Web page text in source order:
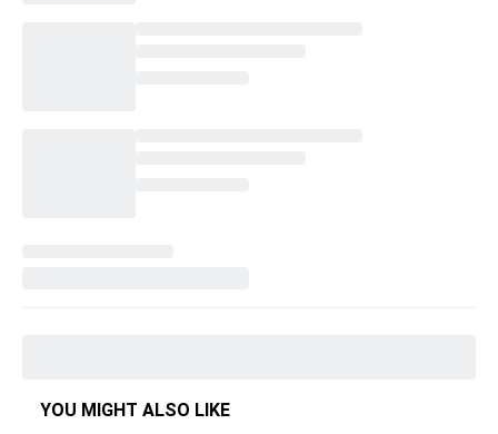
YOU MIGHT ALSO LIKE